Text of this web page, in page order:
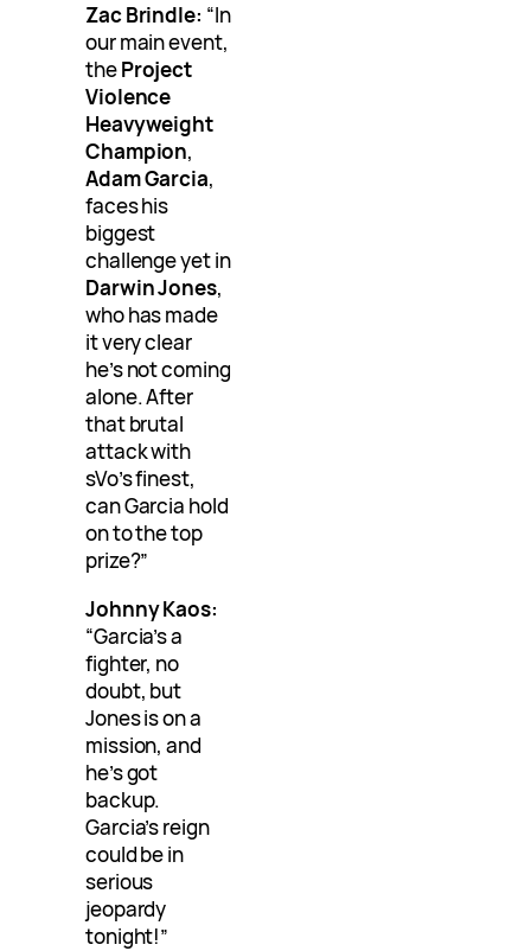
Zac Brindle: “In
our main event,
theProject
Violence
Heavyweight
Champion,
Adam Garcia,
faces his
biggest
challenge yet in
Darwin Jones,
who has made
it very clear
he’s not coming
alone. After
that brutal
attack with
sVo’s finest,
can Garcia hold
on to the top
prize?”
Johnny Kaos:
“Garcia’s a
fighter, no
doubt, but
Jones is on a
mission, and
he’s got
backup.
Garcia’s reign
could be in
serious
jeopardy
tonight!”